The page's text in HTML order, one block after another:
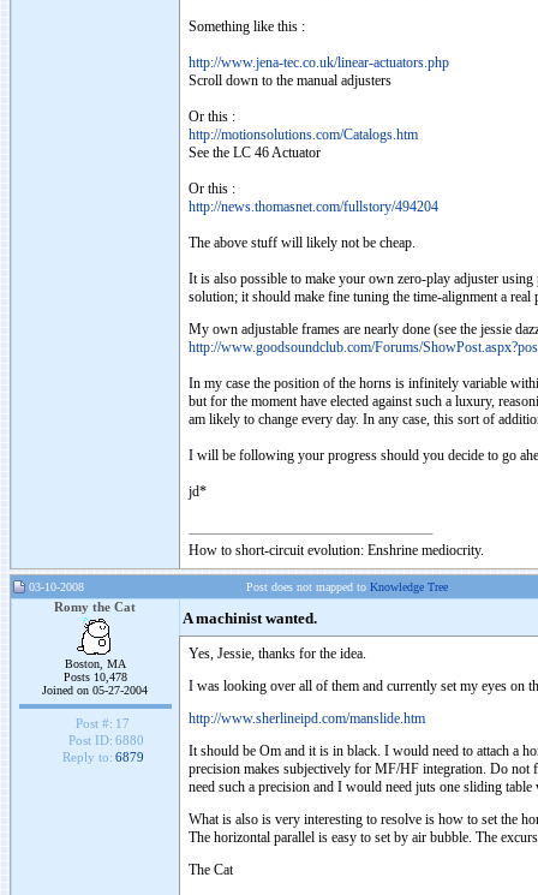
Something like this :
http://www.jena-tec.co.uk/linear-actuators.php
Scroll down to the manual adjusters
Or this :
http://motionsolutions.com/Catalogs.htm
See the LC 46 Actuator
Or this :
http://news.thomasnet.com/fullstory/494204
The above stuff will likely not be cheap.
It is also possible to make your own zero-play adjuster
solution; it should make fine tuning the time-alignment a real
My own adjustable frames are nearly done (see the jessie
http://www.goodsoundclub.com/Forums/
In my case the position of the horns is infinitely variable
but for the moment have elected against such a luxury,
am likely to change every day. In any case, this sort of
I will be following your progress should you decide to go
jd*
How to short-circuit evolution: Enshrine mediocrity.
03-10-2008 Post does not mapped to Knowledge Tree
Romy the Cat
Boston, MA
Posts 10,478
Joined on 05-27-2004
Post #: 17
Post ID: 6880
Reply to: 6879
A machinist wanted.
Yes, Jessie, thanks for the idea.
I was looking over all of them and currently set my eyes on
http://www.sherlineipd.com/manslide.htm
It should be Om and it is in black. I would need to attach a
precision makes subjectively for MF/HF integration. Do not
need such a precision and I would need juts one sliding table
What is also is very interesting to resolve is how to set the
The horizontal parallel is easy to set by air bubble. The
The Cat